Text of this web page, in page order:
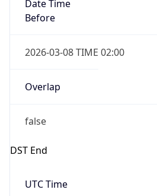
2026-03-08 TIME 02:00
Overlap
false
DST End
UTC Time
2026-11-01 TIME 09:00